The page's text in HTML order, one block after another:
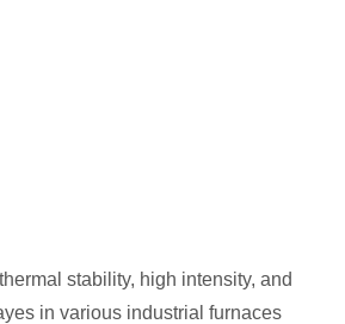
stability, high intensity, and
in various industrial furnaces